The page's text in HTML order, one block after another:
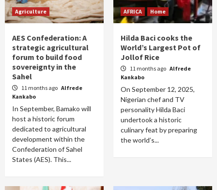
Agriculture
AES Confederation: A
strategic agricultural
forum to build food
sovereignty in the
Sahel
11 months ago Alfrede
Kankabo
In September, Bamako will
host a historic forum
dedicated to agricultural
development within the
Confederation of Sahel
States (AES). This...
AFRICA Home
Hilda Baci cooks the
World’s Largest Pot of
Jollof Rice
11 months ago Alfrede
Kankabo
On September 12, 2025,
Nigerian chef and TV
personality Hilda Baci
undertook a historic
culinary feat by preparing
the world’s...